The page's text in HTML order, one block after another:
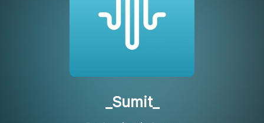
_Sumit_